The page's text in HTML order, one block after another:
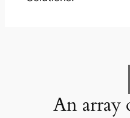
An array